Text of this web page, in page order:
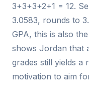
3+3+3+2+1 = 12.
3.0583, rounds to
GPA, this is also
shows Jordan that
grades still yields a
motivation to aim